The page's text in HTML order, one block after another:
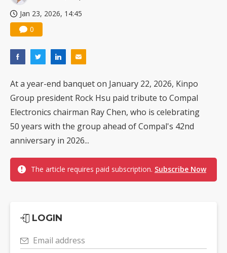
Jan 23, 2026, 14:45
0
At a year-end banquet on January 22, 2026, Kinpo
Group president Rock Hsu paid tribute to Compal
Electronics chairman Ray Chen, who is celebrating
50 years with the group ahead of Compal's 42nd
anniversary in 2026...
The article requires paid subscription. Subscribe Now
LOGIN
Email address